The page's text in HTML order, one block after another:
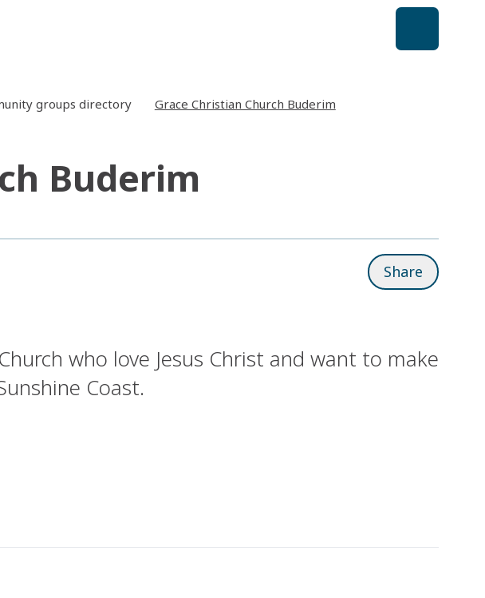
groups directory Grace Christian Church Buderim
Buderim
Share
who love Jesus Christ and want to make
Coast.